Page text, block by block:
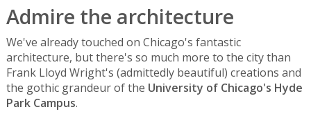
Admire the architecture
We've already touched on Chicago's fantastic
architecture, but there's so much more to the city than
Frank Lloyd Wright's (admittedly beautiful) creations and
the gothic grandeur of the University of Chicago's Hyde
Park Campus.